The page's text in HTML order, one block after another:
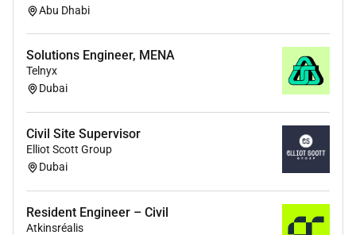
Abu Dhabi
Solutions Engineer, MENA
Telnyx
Dubai
Civil Site Supervisor
Elliot Scott Group
Dubai
Resident Engineer – Civil
Atkinsréalis